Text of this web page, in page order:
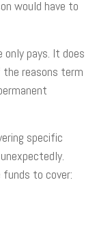
would have to
only pays. It does
the reasons term
specific
to cover: